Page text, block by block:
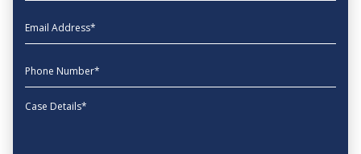
EmailAddress
phone
Message